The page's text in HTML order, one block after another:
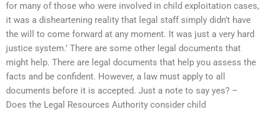
for many of those who were involved in child exploitation cases,
it was a disheartening reality that legal staff simply didn’t have
the will to come forward at any moment. It was just a very hard
justice system.’ There are some other legal documents that
might help. There are legal documents that help you assess the
facts and be confident. However, a law must apply to all
documents before it is accepted. Just a note to say yes? –
Does the Legal Resources Authority consider child